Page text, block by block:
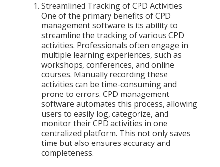
Streamlined Tracking of CPD Activities
One of the primary benefits of CPD
management software is its ability to
streamline the tracking of various CPD
activities. Professionals often engage in
multiple learning experiences, such as
workshops, conferences, and online
courses. Manually recording these
activities can be time-consuming and
prone to errors. CPD management
software automates this process, allowing
users to easily log, categorize, and
monitor their CPD activities in one
centralized platform. This not only saves
time but also ensures accuracy and
completeness.